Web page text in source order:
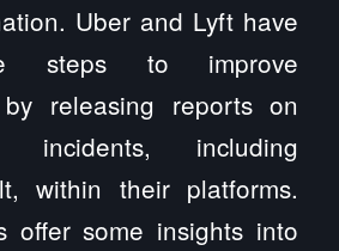
Uber and Lyft have
steps to improve
by releasing reports on
incidents, including
within their platforms.
offer some insights into